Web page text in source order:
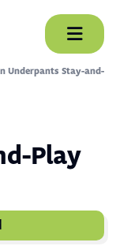
Skip
to
content
Underpants Stay-and-
Play